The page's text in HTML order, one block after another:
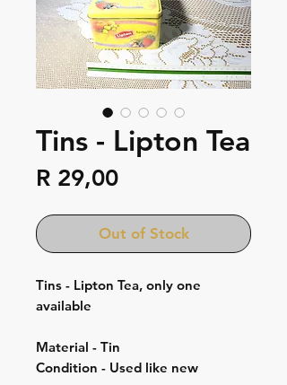
Tins - Lipton Tea
R 29,00Price
Out of Stock
Tins - Lipton Tea, only one
available
Material - Tin
Condition - Used like new